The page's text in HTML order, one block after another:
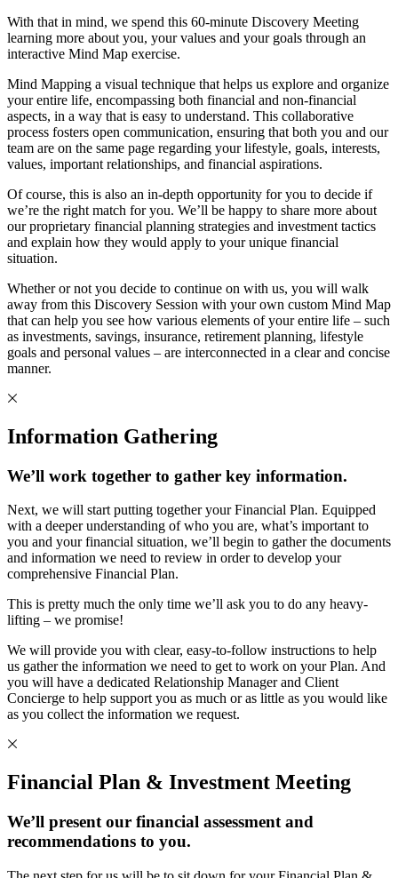
With that in mind, we spend this 60-minute Discovery Meeting
learning more about you, your values and your goals through an
interactive Mind Map exercise.
Mind Mapping a visual technique that helps us explore and organize
your entire life, encompassing both financial and non-financial
aspects, in a way that is easy to understand. This collaborative
process fosters open communication, ensuring that both you and our
team are on the same page regarding your lifestyle, goals, interests,
values, important relationships, and financial aspirations.
Of course, this is also an in-depth opportunity for you to decide if
we’re the right match for you. We’ll be happy to share more about
our proprietary financial planning strategies and investment tactics
and explain how they would apply to your unique financial
situation.
Whether or not you decide to continue on with us, you will walk
away from this Discovery Session with your own custom Mind Map
that can help you see how various elements of your entire life – such
as investments, savings, insurance, retirement planning, lifestyle
goals and personal values – are interconnected in a clear and concise
manner.
Information Gathering
We’ll work together to gather key information.
Next, we will start putting together your Financial Plan. Equipped
with a deeper understanding of who you are, what’s important to
you and your financial situation, we’ll begin to gather the documents
and information we need to review in order to develop your
comprehensive Financial Plan.
This is pretty much the only time we’ll ask you to do any heavy-
lifting – we promise!
We will provide you with clear, easy-to-follow instructions to help
us gather the information we need to get to work on your Plan. And
you will have a dedicated Relationship Manager and Client
Concierge to help support you as much or as little as you would like
as you collect the information we request.
Financial Plan & Investment Meeting
We’ll present our financial assessment and
recommendations to you.